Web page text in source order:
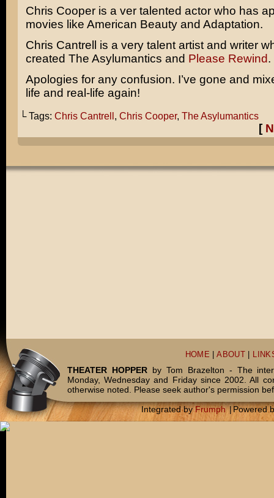
Chris Cooper is a ver talented actor who has
movies like American Beautyand Adaptation.
Chris Cantrell is a very talent artist and writer
created The Asylumantics and Please Rewind.
Apologies for any confusion. I’ve gone and
life and real-life again!
└ Tags: Chris Cantrell, Chris Cooper, The Asylumantics
[
HOME |ABOUT
THEATER HOPPERby Tom Brazelton - The
Monday, Wednesday and Friday since 2002. All
otherwise noted. Please seek author's permission
Integrated byFrumph |Powered